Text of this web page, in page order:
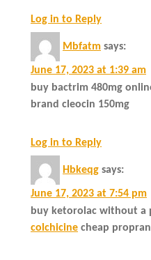
Log in to Reply
Mbfatm says:
June 17, 2023 at 1:39 am
buy bactrim 480mg
brand cleocin 150mg
Log in to Reply
Hbkeqg says:
June 17, 2023 at 7:54 pm
buy ketorolac without a
colchicine cheap